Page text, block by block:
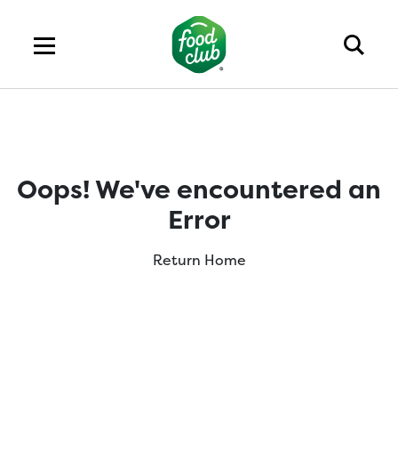
Oops! We've encountered an
Error
Return Home